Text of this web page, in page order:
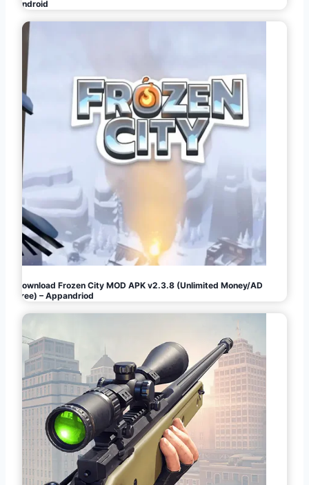
Android
Download Frozen City MOD APK v2.3.8 (Unlimited Money/AD
Free) – Appandriod